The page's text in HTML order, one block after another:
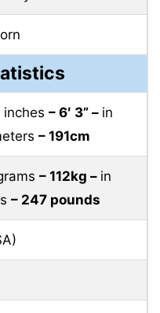
– 6′ 3” – in
– 191cm
– 112kg – in
– 247 pounds